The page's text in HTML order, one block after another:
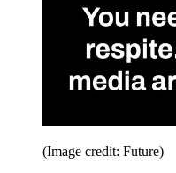
(Image credit: Future)